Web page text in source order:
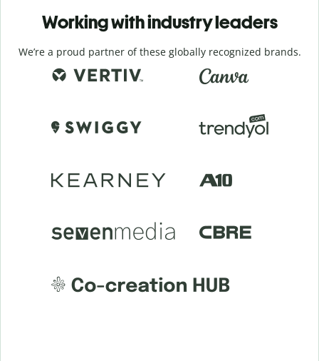
Working with industry leaders
We’re a proud partner of these globally recognized brands.